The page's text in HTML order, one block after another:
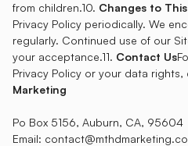
from children.10. Changes to
Privacy Policy periodically. We
regularly. Continued use of our
your acceptance.11. Contact Us
Privacy Policy or your data
Marketing
Po Box 5156, Auburn, CA, 95604
Email: